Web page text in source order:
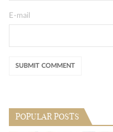
E-mail
POPULAR POSTS